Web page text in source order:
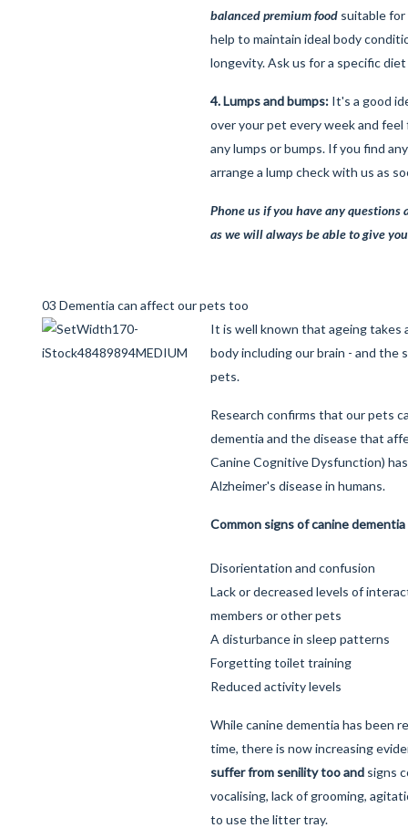
balanced premium food suitable
help to maintain ideal body
longevity. Ask us for a specific
4. Lumps and bumps: It's a good
over your pet every week and
any lumps or bumps. If you find
arrange a lump check with us as
Phone us if you have any questions
as we will always be able to give
03 Dementia can affect our pets too
It is well known that ageing takes
body including our brain - and the
pets.
Research confirms that our pets
dementia and the disease that
Canine Cognitive Dysfunction)
Alzheimer's disease in humans.
Common signs of canine dementia
Disorientation and confusion
Lack or decreased levels of
members or other pets
A disturbance in sleep patterns
Forgetting toilet training
Reduced activity levels
While canine dementia has been
time, there is now increasing
suffer from senility too and signs
vocalising, lack of grooming,
to use the litter tray.